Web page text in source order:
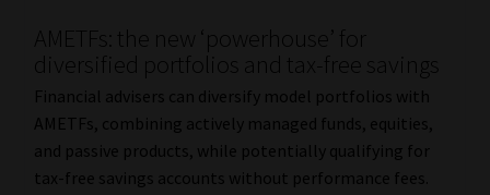
AMETFs: the new ‘powerhouse’ for
diversified portfolios and tax-free savings
Financial advisers can diversify model portfolios with
AMETFs, combining actively managed funds, equities,
and passive products, while potentially qualifying for
tax-free savings accounts without performance fees.